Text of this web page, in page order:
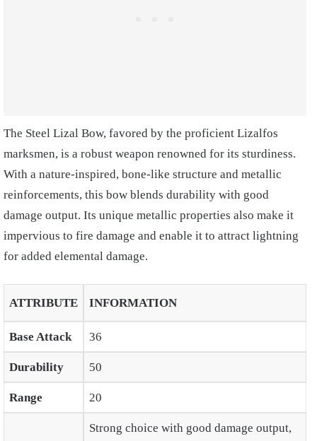
The Steel Lizal Bow, favored by the proficient Lizalfos
marksmen, is a robust weapon renowned for its sturdiness.
With a nature-inspired, bone-like structure and metallic
reinforcements, this bow blends durability with good
damage output. Its unique metallic properties also make it
impervious to fire damage and enable it to attract lightning
for added elemental damage.
ATTRIBUTE INFORMATION
Base Attack 36
Durability 50
Range 20
Strong choice with good damage output,